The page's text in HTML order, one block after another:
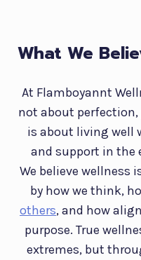
What We
At Flamboyannt
not about perfection,
is about living well
and support in the
We believe wellness
by how we think,
others, and how
purpose. True
extremes, but